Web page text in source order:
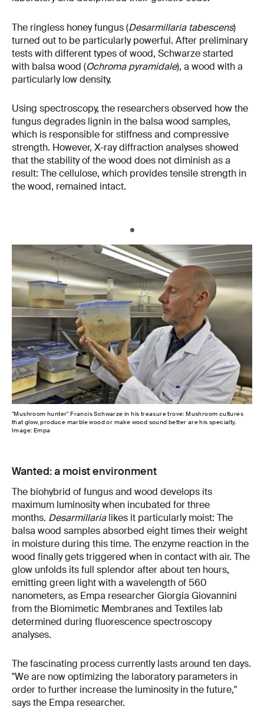
The ringless honey fungus (Desarmillaria tabescens)
turned out to be particularly powerful. After preliminary
tests with different types of wood, Schwarze started
with balsa wood (Ochroma pyramidale), a wood with a
particularly low density.
Using spectroscopy, the researchers observed how the
fungus degrades lignin in the balsa wood samples,
which is responsible for stiffness and compressive
strength. However, X-ray diffraction analyses showed
that the stability of the wood does not diminish as a
result: The cellulose, which provides tensile strength in
the wood, remained intact.
"Mushroom hunter" Francis Schwarze in his treasure trove: Mushroom cultures
that glow, produce marble wood or make wood sound better are his specialty.
Image: Empa
Wanted: a moist environment
The biohybrid of fungus and wood develops its
maximum luminosity when incubated for three
months. Desarmillarialikes it particularly moist: The
balsa wood samples absorbed eight times their weight
in moisture during this time. The enzyme reaction in the
wood finally gets triggered when in contact with air. The
glow unfolds its full splendor after about ten hours,
emitting green light with a wavelength of 560
nanometers, as Empa researcher Giorgia Giovannini
from the Biomimetic Membranes and Textiles lab
determined during fluorescence spectroscopy
analyses.
The fascinating process currently lasts around ten days.
"We are now optimizing the laboratory parameters in
order to further increase the luminosity in the future,"
says the Empa researcher.